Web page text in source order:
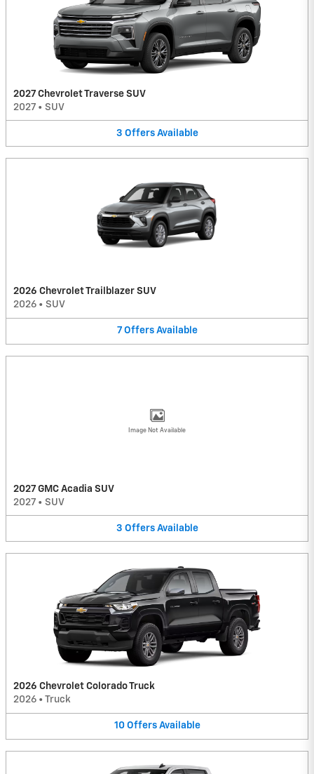
2027 Chevrolet Traverse SUV
2027 • SUV
3 Offers Available
2026 Chevrolet Trailblazer SUV
2026 • SUV
7 Offers Available
Image Not Available
2027 GMC Acadia SUV
2027 • SUV
3 Offers Available
2026 Chevrolet Colorado Truck
2026 • Truck
10 Offers Available